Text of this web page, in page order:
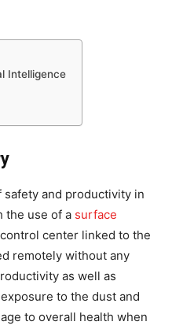
Intelligence
and productivity in
the use of a surface
center linked to the
remotely without any
as well as
to the dust and
to overall health when